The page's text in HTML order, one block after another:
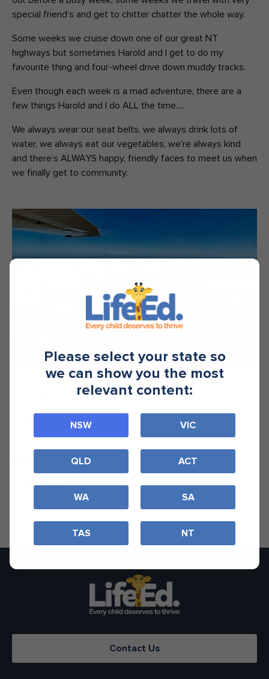
special friend’s and get to chitter chatter the whole way.
Some weeks we cruise down one of our great NT
highways but sometimes Harold and I get to do my
favourite thing and four-wheel drive down muddy tracks.
Even though each week is a mad adventure, there are a
few things Harold and I do ALL the time….
We always wear our seat belts, we always drink lots of
water, we always eat our vegetables, we’re always kind
and there’s ALWAYS happy, friendly faces to meet us when
we finally get to community.
healthy harold
Contact Us
Please select your state so
we can show you the most
relevant content:
NSW VIC
QLD ACT
WA SA
TAS NT